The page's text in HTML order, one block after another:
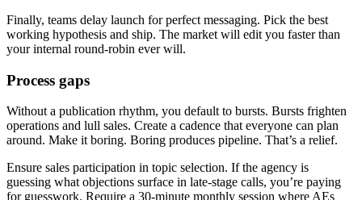
Finally, teams delay launch for perfect messaging. Pick the best
working hypothesis and ship. The market will edit you faster than
your internal round-robin ever will.
Process gaps
Without a publication rhythm, you default to bursts. Bursts frighten
operations and lull sales. Create a cadence that everyone can plan
around. Make it boring. Boring produces pipeline. That’s a relief.
Ensure sales participation in topic selection. If the agency is
guessing what objections surface in late-stage calls, you’re paying
for guesswork. Require a 30-minute monthly session where AEs